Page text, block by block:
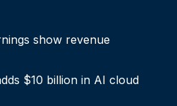
show revenue
$10 billion in AI cloud